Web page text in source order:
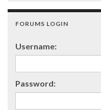
FORUMS LOGIN
Username:
Password: